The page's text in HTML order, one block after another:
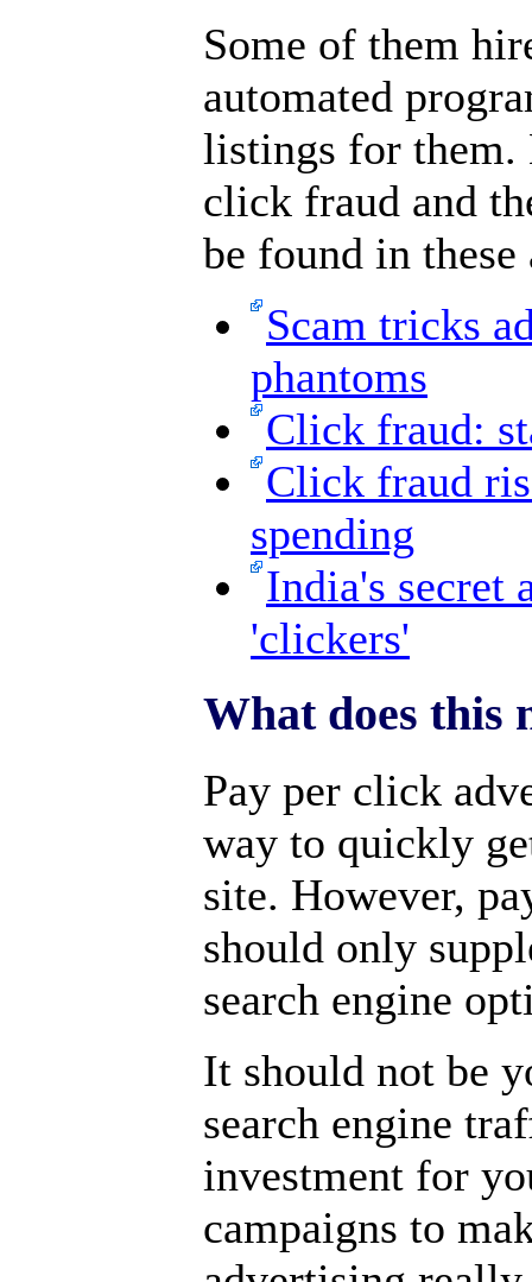
Some of them
automated
listings for them.
click fraud and
be found in
Scam tricks
phantoms
Click fraud:
Click fraud
spending
India's secret
'clickers'
What does this
Pay per click
way to quickly
site. However,
should only
search engine
It should not be
search engine
investment for
campaigns to